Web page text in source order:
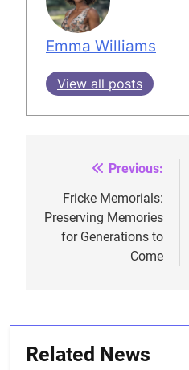
Emma Williams
View all posts
navigation
Previous:
Fricke Memorials:
Preserving Memories
for Generations to
Come
Related News